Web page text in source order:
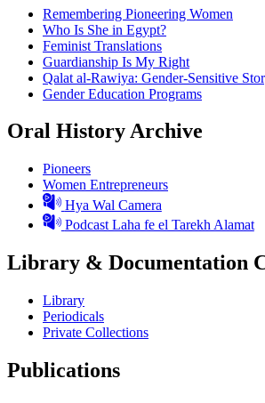
Remembering Pioneering Women
Who Is She in Egypt?
Feminist Translations
Guardianship Is My Right
Qalat al-Rawiya: Gender-Sensitive
Gender Education Programs
Oral History Archive
Pioneers
Women Entrepreneurs
Hya Wal Camera
Podcast Laha fe el Tarekh Alamat
Library & Documentation
Library
Periodicals
Private Collections
Publications